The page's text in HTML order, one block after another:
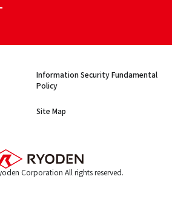
Information Security Fundamental
Policy
Site Map
Corporation All rights reserved.